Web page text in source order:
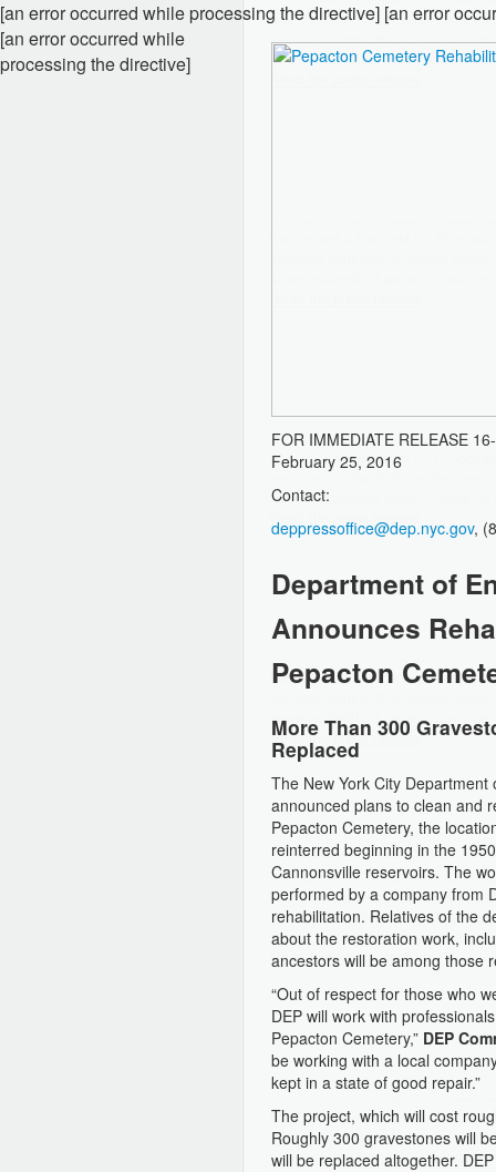
[an error occurred while processing the directive] [an error
[an error occurred while
processing the directive]
FOR IMMEDIATE RELEASE 16
February 25, 2016
Contact:
deppressoffice@dep.nyc.gov,
Department of
Announces
Pepacton
More Than 300
Replaced
The New York City
announced plans to clean and
Pepacton Cemetery, the
reinterred beginning in the
Cannonsville reservoirs. The
performed by a company from
rehabilitation. Relatives of the
about the restoration work,
ancestors will be among those
“Out of respect for those who
DEP will work with
Pepacton Cemetery,” DEP
be working with a local
kept in a state of good repair.”
The project, which will cost
Roughly 300 gravestones will
will be replaced altogether.